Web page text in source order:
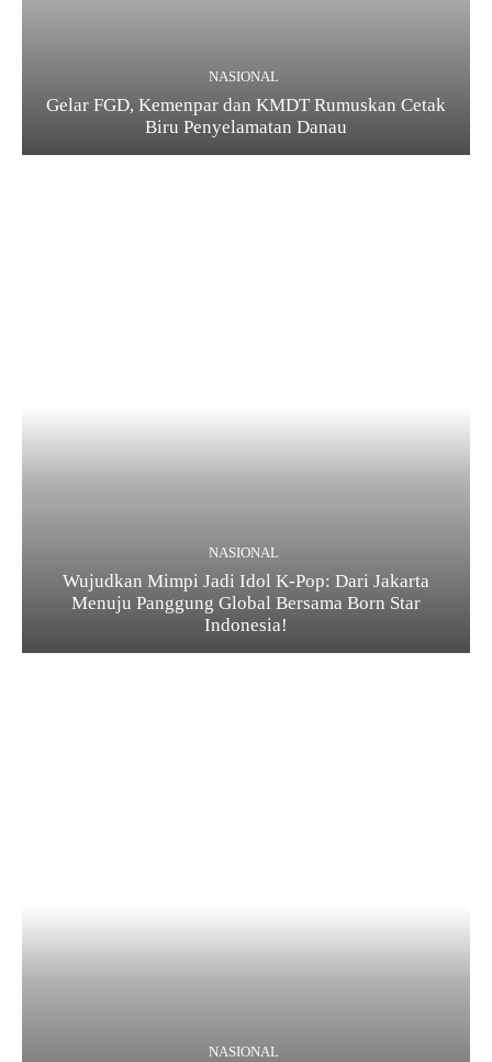
NASIONAL
Gelar FGD, Kemenpar dan KMDT Rumuskan Cetak
Biru Penyelamatan Danau
NASIONAL
Wujudkan Mimpi Jadi Idol K-Pop: Dari Jakarta
Menuju Panggung Global Bersama Born Star
Indonesia!
NASIONAL